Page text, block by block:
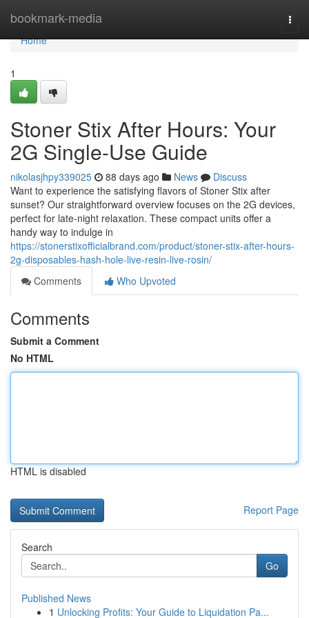
bookmark-media
Home
Home
1
Stoner Stix After Hours: Your
2G Single-Use Guide
nikolasjhpy339025 88 days ago News
Discuss
Want to experience the satisfying flavors of Stoner Stix after
sunset? Our straightforward overview focuses on the 2G devices,
perfect for late-night relaxation. These compact units offer a
handy way to indulge in
https://stonerstixofficialbrand.com/product/stoner-stix-after-hours-
2g-disposables-hash-hole-live-resin-live-rosin/
Comments
Who Upvoted
Comments
Submit a Comment
No HTML
HTML is disabled
Report Page
Search
Go
Published News
1 Unlocking Profits: Your Guide to Liquidation Pa...